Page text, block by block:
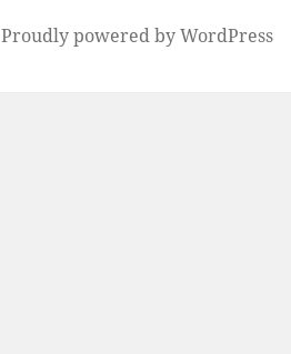
Proudly powered by WordPress